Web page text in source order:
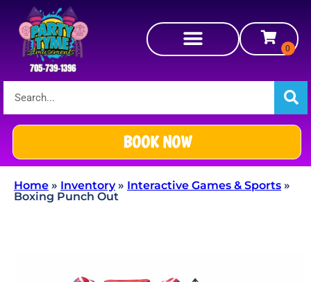
BOOK NOW
Home » Inventory» Interactive Games & Sports »
Boxing Punch Out